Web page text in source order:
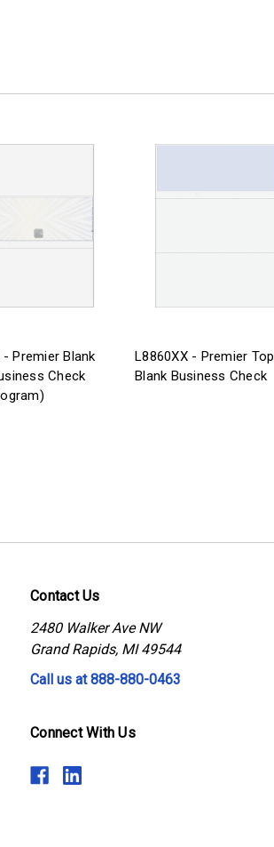
- Premier Blank
Check
L8860XX - Premier Top
Blank Business Check
Contact Us
2480 Walker Ave NW
Grand Rapids, MI 49544
Call us at 888-880-0463
Connect With Us